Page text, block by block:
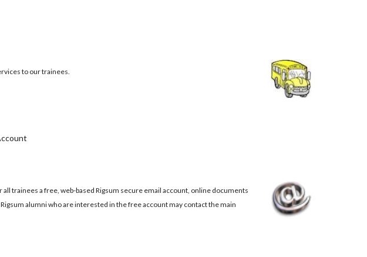
to our trainees.
all trainees a free, web-based Rigsum secure email account, online documents
alumni who are interested in the free account may contact the main